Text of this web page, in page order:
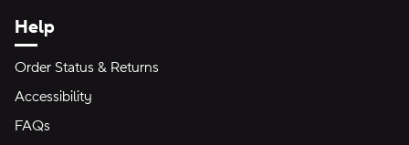
Help
Order Status & Returns
Accessibility
FAQs